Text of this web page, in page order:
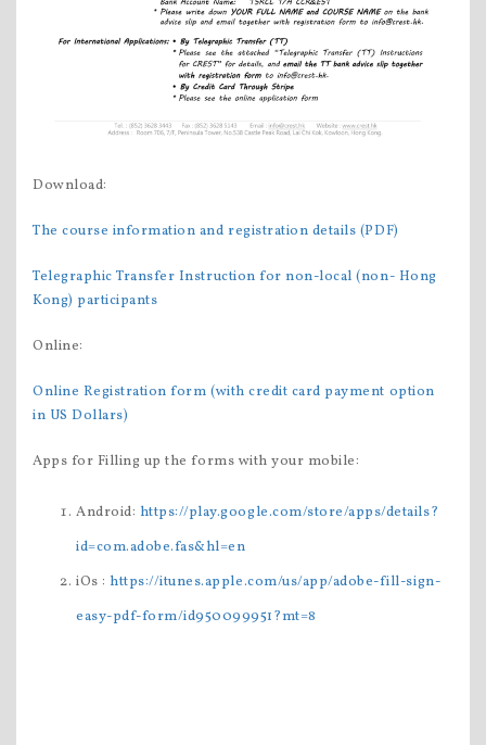
Download:
The course information and registration details (PDF)
Telegraphic Transfer Instruction for non-local (non- Hong
Kong) participants
Online:
Online Registration form (with credit card payment option
in US Dollars)
Apps for Filling up the forms with your mobile:
Android: https://play.google.com/store/apps/details?
id=com.adobe.fas&hl=en
iOs : https://itunes.apple.com/us/app/adobe-fill-sign-
easy-pdf-form/id950099951?mt=8